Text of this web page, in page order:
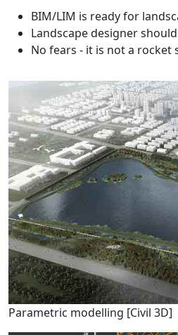
BIM/LIM is ready for
Landscape designer
No fears - it is not a rocket
Parametric modelling [Civil 3D]